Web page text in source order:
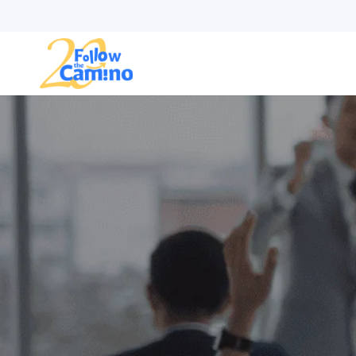
Start